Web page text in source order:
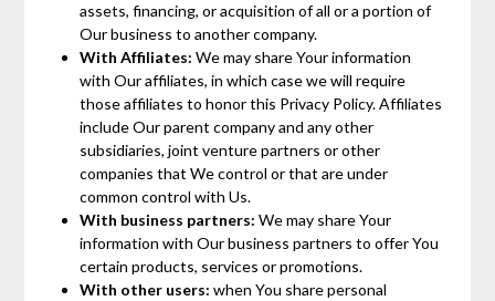
assets, financing, or acquisition of all or a portion of
Our business to another company.
With Affiliates: We may share Your information
with Our affiliates, in which case we will require
those affiliates to honor this Privacy Policy. Affiliates
include Our parent company and any other
subsidiaries, joint venture partners or other
companies that We control or that are under
common control with Us.
With business partners: We may share Your
information with Our business partners to offer You
certain products, services or promotions.
With other users: when You share personal